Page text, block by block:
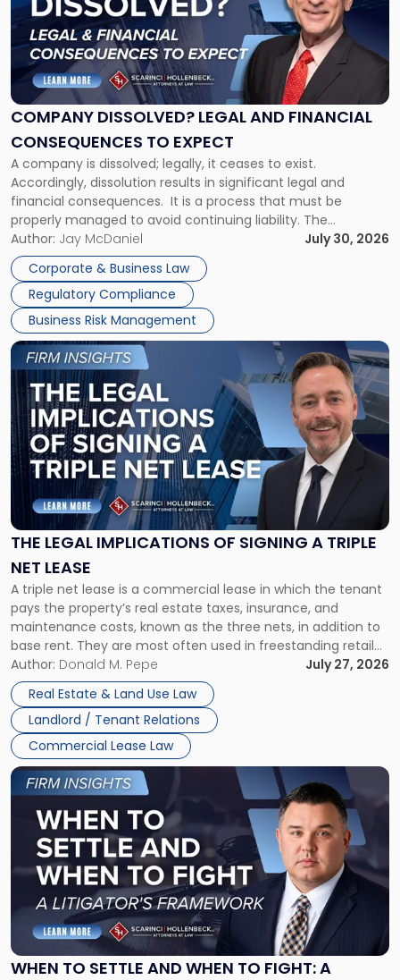
COMPANY DISSOLVED? LEGAL AND FINANCIAL
CONSEQUENCES TO EXPECT
A company is dissolved; legally, it ceases to exist.
Accordingly, dissolution results in significant legal and
financial consequences. It is a process that must be
properly managed to avoid continuing liability. The
Corporate Dissolution Process Corporate dissolution is the
legal process of formally closing a corporation, paying its
debts and distributing the remaining assets. Most […]
Author: Jay McDaniel
July 30, 2026
Corporate & Business Law
Regulatory Compliance
Business Risk Management
"Company
Dissolved?
Legal
and
Financial
to
Expect"
THE LEGAL IMPLICATIONS OF SIGNING A TRIPLE
NET LEASE
A triple net lease is a commercial lease in which the tenant
pays the property’s real estate taxes, insurance, and
maintenance costs, known as the three nets, in addition to
base rent. They are most often used in freestanding retail
and office buildings and in large single-tenant industrial
properties, with terms that typically run 10 […]
Author: Donald M. Pepe
July 27, 2026
Real Estate & Land Use Law
Landlord / Tenant Relations
Commercial Lease Law
Link
to
post
with
title
-
"The
Legal
Implications
of
Signing
Triple
Net
Lease"
WHEN TO SETTLE AND WHEN TO FIGHT: A
Link
to
post
-
"When
Settle
and
When